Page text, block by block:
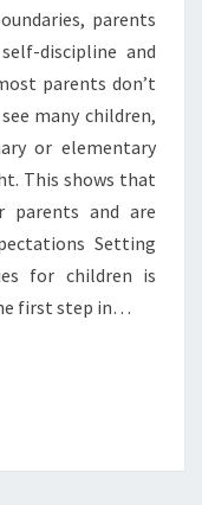
parents
discipline and
parents don’t
many children,
or elementary
This shows that
and are
Setting
for children is
first step in…
MORE